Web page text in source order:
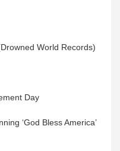
World Records)
Day
‘God Bless America’